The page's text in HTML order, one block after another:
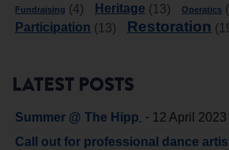
Fundraising (4) Heritage (13) Operatics
Participation (13) Restoration
LATEST POSTS
Summer @ The Hipp - 12 April 2023
Call out for professional dance